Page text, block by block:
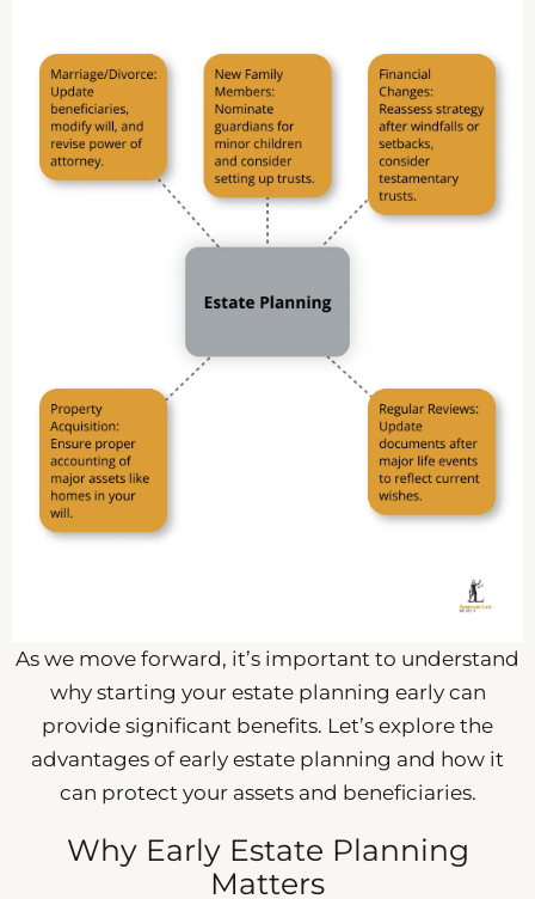
As we move forward, it’s important to understand
why starting your estate planning early can
provide significant benefits. Let’s explore the
advantages of early estate planning and how it
can protect your assets and beneficiaries.
Why Early Estate Planning
Matters